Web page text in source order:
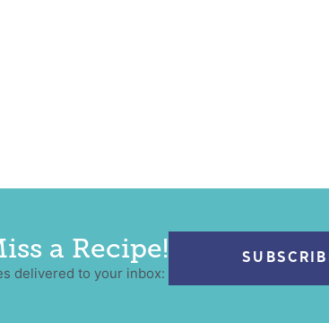
a Recipe!
delivered to your inbox: